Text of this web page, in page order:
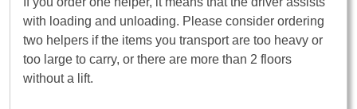
with loading and unloading. Please consider ordering
two helpers if the items you transport are too heavy or
too large to carry, or there are more than 2 floors
without a lift.